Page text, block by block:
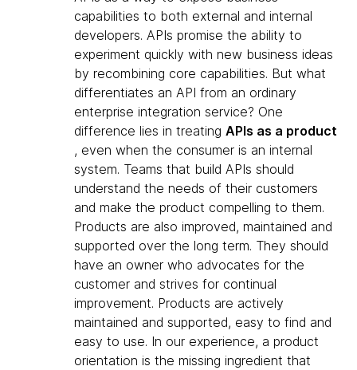
capabilities to both external and internal
developers. APIs promise the ability to
experiment quickly with new business ideas
by recombining core capabilities. But what
differentiates an API from an ordinary
enterprise integration service? One
difference lies in treating APIs as a product
, even when the consumer is an internal
system. Teams that build APIs should
understand the needs of their customers
and make the product compelling to them.
Products are also improved, maintained and
supported over the long term. They should
have an owner who advocates for the
customer and strives for continual
improvement. Products are actively
maintained and supported, easy to find and
easy to use. In our experience, a product
orientation is the missing ingredient that